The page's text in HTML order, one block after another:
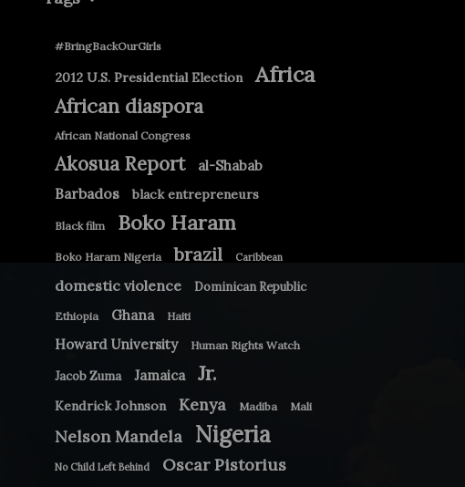
#BringBackOurGirls
2012 U.S. Presidential Election Africa
African diaspora
African National Congress
Akosua Report al-Shabab
Barbados black entrepreneurs
Black film Boko Haram
Boko Haram Nigeria brazil Caribbean
domestic violence Dominican Republic
Ethiopia Ghana Haiti
Howard University Human Rights Watch
Jacob Zuma Jamaica Jr.
Kendrick Johnson Kenya Madiba Mali
Nelson Mandela Nigeria
No Child Left Behind Oscar Pistorius